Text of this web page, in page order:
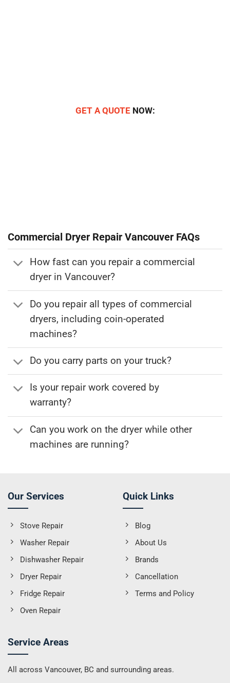
GET A QUOTENOW:
Commercial Dryer Repair Vancouver FAQs
How fast can you repair a commercial
dryer in Vancouver?
Do you repair all types of commercial
dryers, including coin-operated
machines?
Do you carry parts on your truck?
Is your repair work covered by
warranty?
Can you work on the dryer while other
machines are running?
Our Services
Stove Repair
Washer Repair
Dishwasher Repair
Dryer Repair
Fridge Repair
Oven Repair
Quick Links
Blog
About Us
Brands
Cancellation
Terms and Policy
Service Areas
All across Vancouver, BC and surrounding areas.